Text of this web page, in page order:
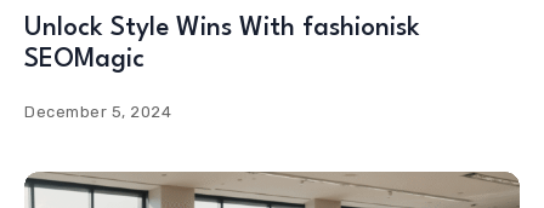
Unlock Style Wins With fashionisk
SEOMagic
December 5, 2024